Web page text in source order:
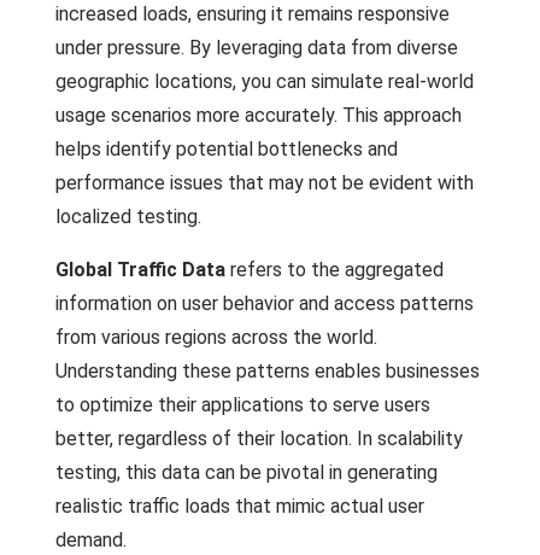
increased loads, ensuring it remains responsive
under pressure. By leveraging data from diverse
geographic locations, you can simulate real-world
usage scenarios more accurately. This approach
helps identify potential bottlenecks and
performance issues that may not be evident with
localized testing.
Global Traffic Data refers to the aggregated
information on user behavior and access patterns
from various regions across the world.
Understanding these patterns enables businesses
to optimize their applications to serve users
better, regardless of their location. In scalability
testing, this data can be pivotal in generating
realistic traffic loads that mimic actual user
demand.